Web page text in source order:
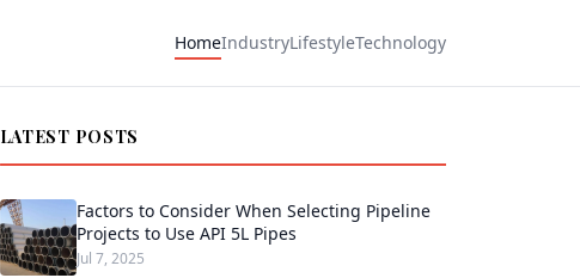
HomeIndustryLifestyleTechnology
LATEST POSTS
Factors to Consider When Selecting Pipeline
Projects to Use API 5L Pipes
Jul 7, 2025